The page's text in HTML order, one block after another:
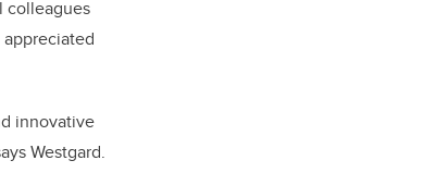
colleagues
innovative
Westgard.